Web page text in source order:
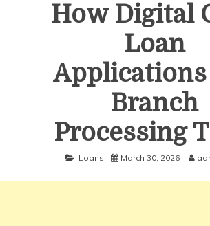
How Digital
Loan
Branch
Processing
Loans March 30, 2026